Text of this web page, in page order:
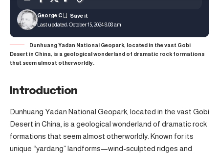
Last updated: October 15, 2024 8:08 am
George C
Dunhuang Yadan National Geopark, located in the vast Gobi
Desert in China, is a geological wonderland of dramatic rock formations
that seem almost otherworldly.
Introduction
Dunhuang Yadan National Geopark, located in the vast Gobi
Desert in China, is a geological wonderland of dramatic rock
formations that seem almost otherworldly. Known for its
unique “yardang” landforms—wind-sculpted ridges and